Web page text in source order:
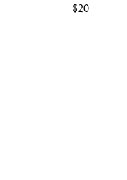
$20